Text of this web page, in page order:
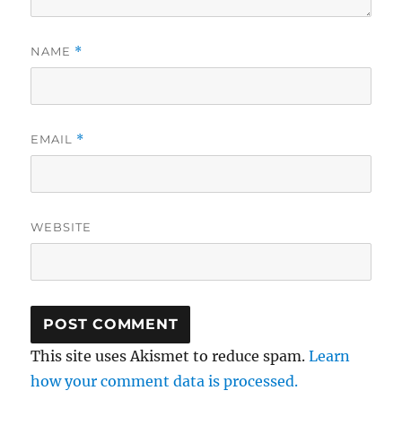
NAME *
EMAIL *
WEBSITE
This site uses Akismet to reduce spam.Learn
how your comment data is processed.